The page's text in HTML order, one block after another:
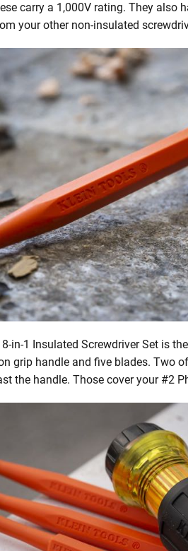
carry a 1,000V rating. They also
your other non-insulated
in-1 Insulated Screwdriver Set is
grip handle and five blades. Two
the handle. Those cover your #2